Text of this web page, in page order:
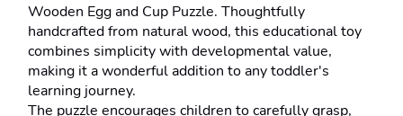
Wooden Egg and Cup Puzzle. Thoughtfully
handcrafted from natural wood, this educational toy
combines simplicity with developmental value,
making it a wonderful addition to any toddler's
learning journey.
The puzzle encourages children to carefully grasp,